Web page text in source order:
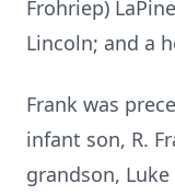
Frohriep)
Lincoln; and a
Frank was
infant son, R.
grandson,